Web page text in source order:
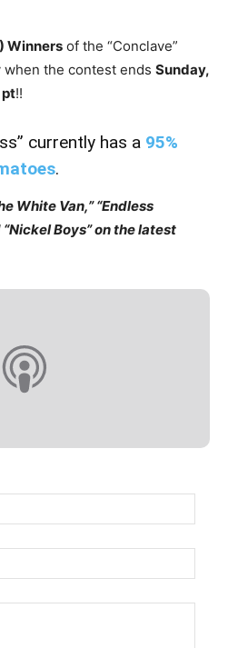
Winners of the “Conclave”
when the contest ends Sunday,
pt!!
currently has a 95%
.
White Van,” “Endless
Boys” on the latest